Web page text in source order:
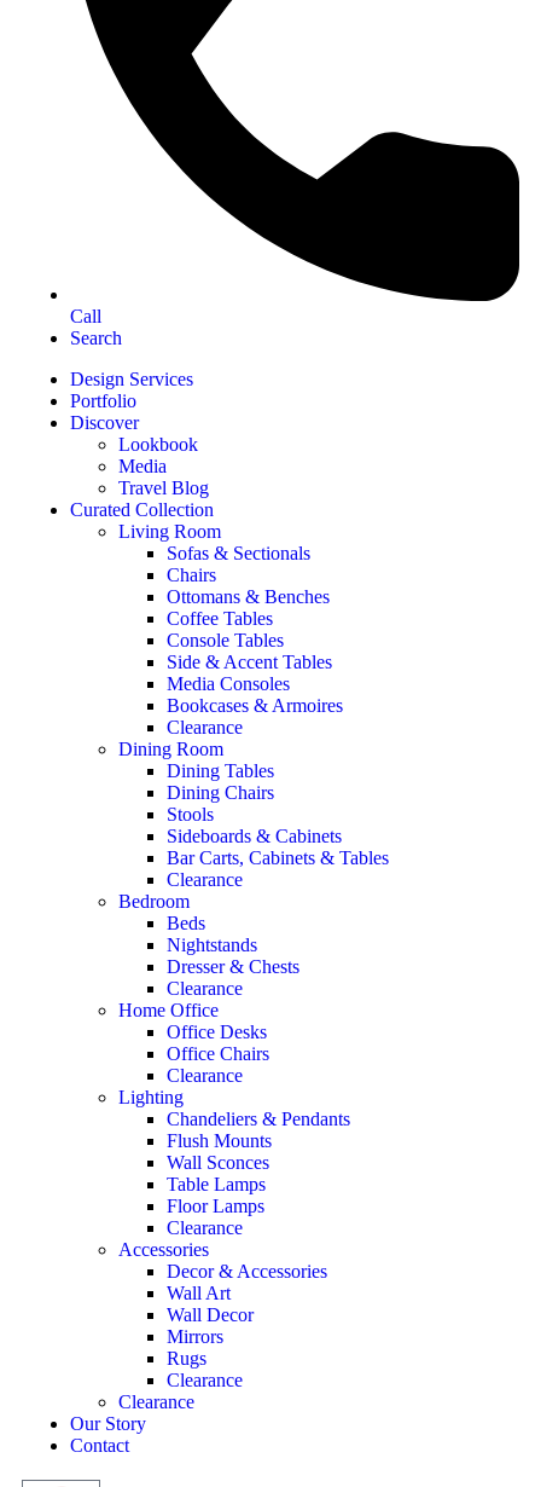
Call
Search
Design Services
Portfolio
Discover
Lookbook
Media
Travel Blog
Curated Collection
Living Room
Sofas & Sectionals
Chairs
Ottomans & Benches
Coffee Tables
Console Tables
Side & Accent Tables
Media Consoles
Bookcases & Armoires
Clearance
Dining Room
Dining Tables
Dining Chairs
Stools
Sideboards & Cabinets
Bar Carts, Cabinets & Tables
Clearance
Bedroom
Beds
Nightstands
Dresser & Chests
Clearance
Home Office
Office Desks
Office Chairs
Clearance
Lighting
Chandeliers & Pendants
Flush Mounts
Wall Sconces
Table Lamps
Floor Lamps
Clearance
Accessories
Decor & Accessories
Wall Art
Wall Decor
Mirrors
Rugs
Clearance
Clearance
Our Story
Contact